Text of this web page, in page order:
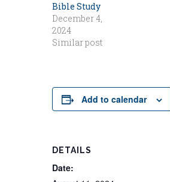
Bible Study
December 4,
2024
Similar post
Add to calendar
DETAILS
Date: